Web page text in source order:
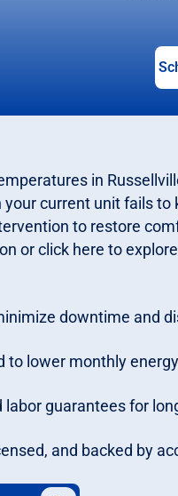
in
current unit fails
to restore
or click here to
downtime and
to lower monthly
guarantees for
and backed by